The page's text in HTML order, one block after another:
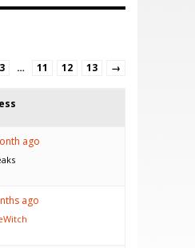
3 … 11 12 13 →
ago
ago